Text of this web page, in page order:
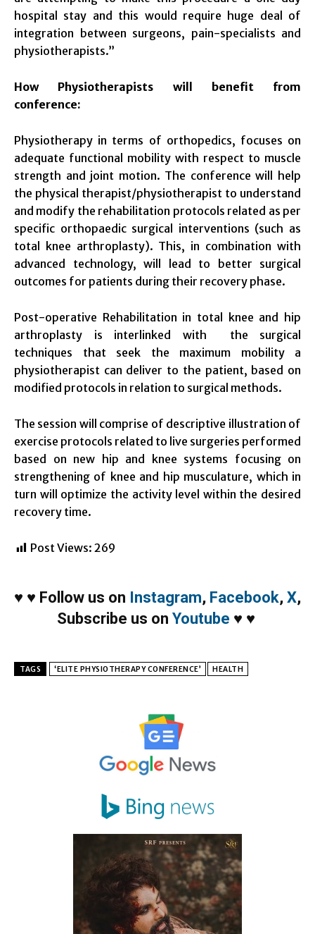
hospital stay and this would require huge deal of
integration between surgeons, pain-specialists and
physiotherapists.”
How Physiotherapists will benefit from
conference:
Physiotherapy in terms of orthopedics, focuses on
adequate functional mobility with respect to muscle
strength and joint motion. The conference will help
the physical therapist/physiotherapist to understand
and modify the rehabilitation protocols related as per
specific orthopaedic surgical interventions (such as
total knee arthroplasty). This, in combination with
advanced technology, will lead to better surgical
outcomes for patients during their recovery phase.
Post-operative Rehabilitation in total knee and hip
arthroplasty is interlinked with the surgical
techniques that seek the maximum mobility a
physiotherapist can deliver to the patient, based on
modified protocols in relation to surgical methods.
The session will comprise of descriptive illustration of
exercise protocols related to live surgeries performed
based on new hip and knee systems focusing on
strengthening of knee and hip musculature, which in
turn will optimize the activity level within the desired
recovery time.
Post Views: 269
♥ ♥ Follow us on Instagram, Facebook, X,
Subscribe us on Youtube ♥ ♥
TAGS ‘ELITE PHYSIOTHERAPY CONFERENCE’ HEALTH